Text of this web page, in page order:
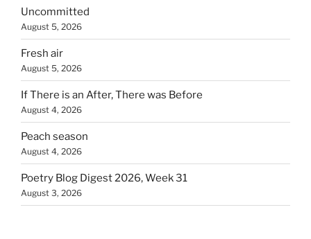
Uncommitted
August 5, 2026
Fresh air
August 5, 2026
If There is an After, There was Before
August 4, 2026
Peach season
August 4, 2026
Poetry Blog Digest 2026, Week 31
August 3, 2026